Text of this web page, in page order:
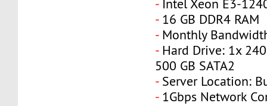
-Intel Xeon E3-
-16 GB DDR4 RAM
-Monthly
-Hard Drive: 1x 240
500 GB SATA2
-Server Location:
-1Gbps Network